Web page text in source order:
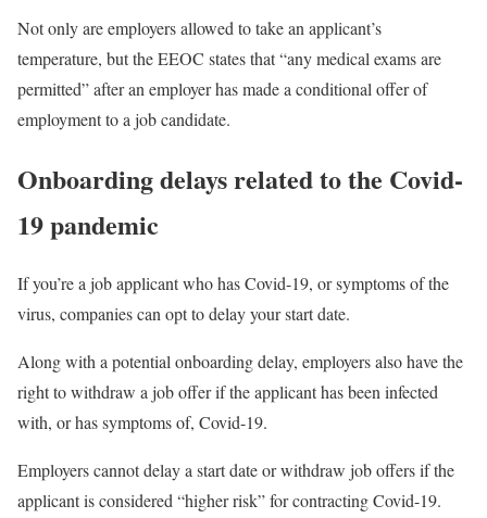
Not only are employers allowed to take an applicant’s
temperature, but the EEOC states that “any medical exams are
permitted” after an employer has made a conditional offer of
employment to a job candidate.
Onboarding delays related to the Covid-
19 pandemic
If you’re a job applicant who has Covid-19, or symptoms of the
virus, companies can opt to delay your start date.
Along with a potential onboarding delay, employers also have the
right to withdraw a job offer if the applicant has been infected
with, or has symptoms of, Covid-19.
Employers cannot delay a start date or withdraw job offers if the
applicant is considered “higher risk” for contracting Covid-19.